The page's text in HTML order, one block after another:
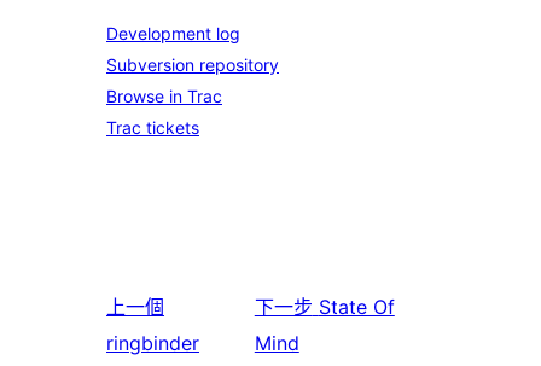
Development log
Subversion repository
Browse in Trac
Trac tickets
上一個
ringbinder
下一步 State Of
Mind